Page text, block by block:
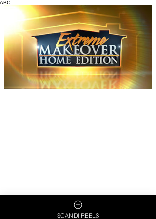
ABC
SCANDI REELS